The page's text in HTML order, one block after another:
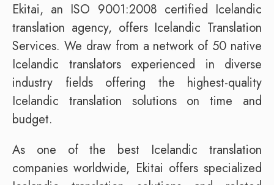
Ekitai, an ISO 9001:2008 certified Icelandic
translation agency, offers Icelandic Translation
Services. We draw from a network of 50 native
Icelandic translators experienced in diverse
industry fields offering the highest-quality
Icelandic translation solutions on time and
budget.
As one of the best Icelandic translation
companies worldwide, Ekitai offers specialized